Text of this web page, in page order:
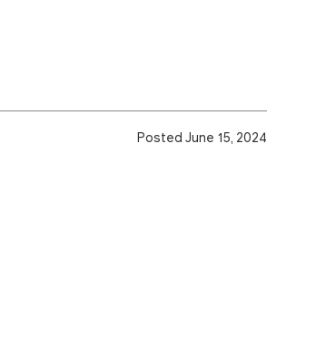
Posted June 15, 2024